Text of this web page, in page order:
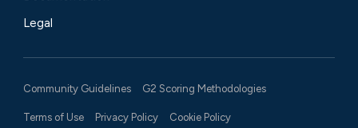
Legal
Community Guidelines G2 Scoring Methodologies
Terms of Use Privacy Policy Cookie Policy